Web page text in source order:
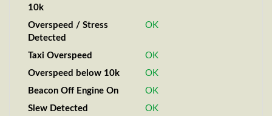
10k
Overspeed / Stress
Detected
OK
Taxi Overspeed
OK
Overspeed below 10k
OK
Beacon Off Engine On
OK
Slew Detected
OK